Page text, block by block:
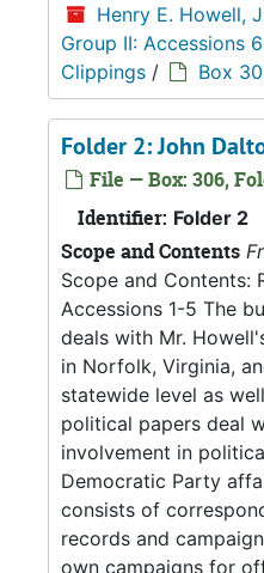
Henry E. Howell,
Group II: Accessions
Clippings / Box
Folder 2: John
File — Box: 306,
Identifier: Folder 2
Scope and Contents
Scope and Contents:
Accessions 1-5 The
deals with Mr.
in Norfolk, Virginia,
statewide level as
political papers deal
involvement in
Democratic Party
consists of
records and
own campaigns for